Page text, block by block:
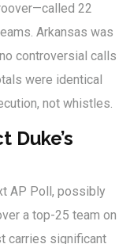
22
Arkansas was
controversial calls
were identical
not whistles.
Duke’s
AP Poll, possibly
a top-25 team on
carries significant